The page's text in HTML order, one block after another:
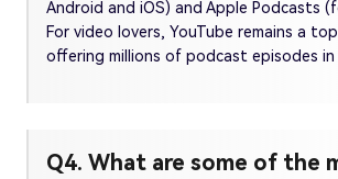
Android and iOS) and Apple Podcasts
For video lovers, YouTube remains a
offering millions of podcast episodes
Q4. What are some of the